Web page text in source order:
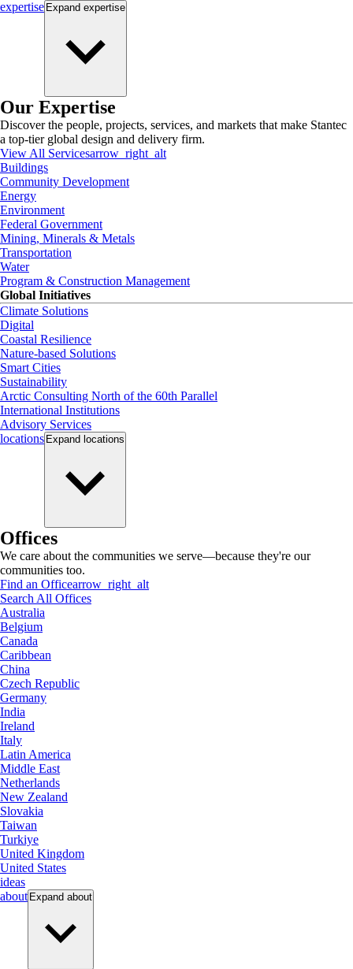
expertise Expand expertise
Our Expertise
Discover the people, projects, services, and markets that make Stantec
a top-tier global design and delivery firm.
View All Servicesarrow_right_alt
Buildings
Community Development
Energy
Environment
Federal Government
Mining, Minerals & Metals
Transportation
Water
Program & Construction Management
Global Initiatives
Climate Solutions
Digital
Coastal Resilience
Nature-based Solutions
Smart Cities
Sustainability
Arctic Consulting North of the 60th Parallel
International Institutions
Advisory Services
locations Expand locations
Offices
We care about the communities we serve—because they're our
communities too.
Find an Officearrow_right_alt
Search All Offices
Australia
Belgium
Canada
Caribbean
China
Czech Republic
Germany
India
Ireland
Italy
Latin America
Middle East
Netherlands
New Zealand
Slovakia
Taiwan
Turkiye
United Kingdom
United States
ideas
about Expand about